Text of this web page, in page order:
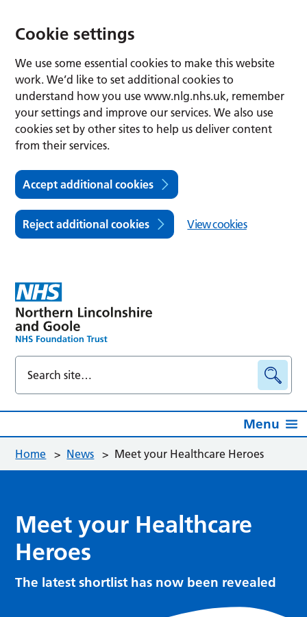
Cookie settings
We use some essential cookies to make this website
work. We’d like to set additional cookies to
understand how you use www.nlg.nhs.uk, remember
your settings and improve our services. We also use
cookies set by other sites to help us deliver content
from their services.
Accept additional cookies
Reject additional cookies View cookies
Menu
Home > News > Meet your Healthcare Heroes
Meet your Healthcare
Heroes
The latest shortlist has now been revealed